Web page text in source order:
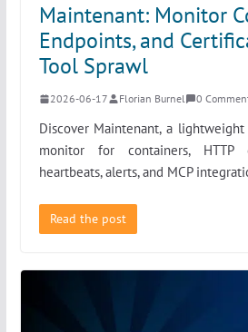
Maintenant: Monitor
Endpoints, and
Tool Sprawl
2026-06-17 Florian Burnel 0
Discover Maintenant, a
monitor for containers, HTTP
heartbeats, alerts, and MCP
Read the post